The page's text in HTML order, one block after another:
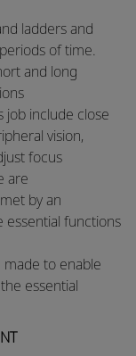
ladders and
of time.
and long
job include close
vision,
focus
are
by an
essential functions
made to enable
essential